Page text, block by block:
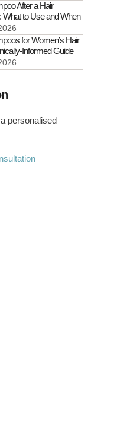
After a Hair
What to Use and When
for Women’s Hair
Informed Guide
personalised